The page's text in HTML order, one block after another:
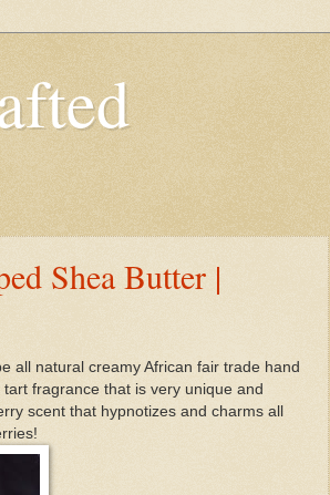
Shea Butter |
all natural creamy African fair trade hand
fragrance that is very unique and
scent that hypnotizes and charms all